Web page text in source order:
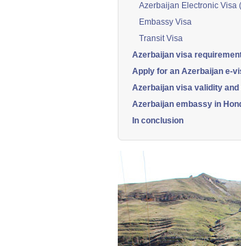
Azerbaijan Electronic Visa
Embassy Visa
Transit Visa
Azerbaijan visa
Apply for an Azerbaijan e-
Azerbaijan visa validity
Azerbaijan embassy in
In conclusion